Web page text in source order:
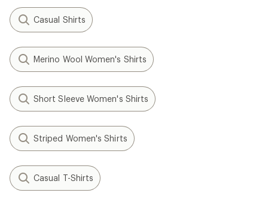
Casual Shirts
Merino Wool Women's Shirts
Short Sleeve Women's Shirts
Striped Women's Shirts
Casual T-Shirts